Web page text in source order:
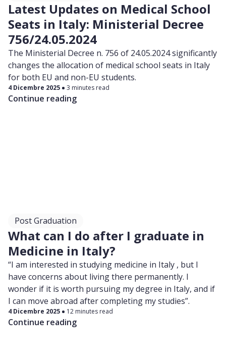
Latest Updates on Medical School
Seats in Italy: Ministerial Decree
756/24.05.2024
The Ministerial Decree n. 756 of 24.05.2024 significantly
changes the allocation of medical school seats in Italy
for both EU and non-EU students.
4 Dicembre 2025 3 minutes read
Continue reading
Post Graduation
What can I do after I graduate in
Medicine in Italy?
“I am interested in studying medicine in Italy , but I
have concerns about living there permanently. I
wonder if it is worth pursuing my degree in Italy, and if
I can move abroad after completing my studies”.
4 Dicembre 2025 12 minutes read
Continue reading